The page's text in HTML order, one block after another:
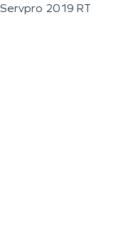
Servpro 2019 RT